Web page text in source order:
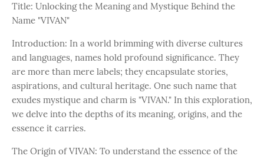
Title: Unlocking the Meaning and Mystique Behind the
Name "VIVAN"
Introduction: In a world brimming with diverse cultures
and languages, names hold profound significance. They
are more than mere labels; they encapsulate stories,
aspirations, and cultural heritage. One such name that
exudes mystique and charm is "VIVAN." In this exploration,
we delve into the depths of its meaning, origins, and the
essence it carries.
The Origin of VIVAN: To understand the essence of the